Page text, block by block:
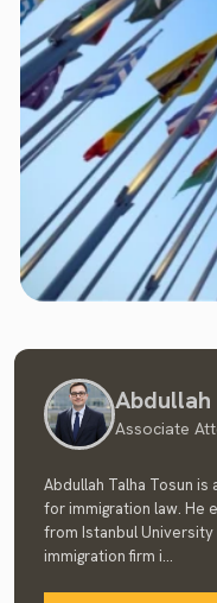
Abdullah
Associate
Abdullah Talha Tosun
for immigration law. He
from Istanbul University
immigration firm i...